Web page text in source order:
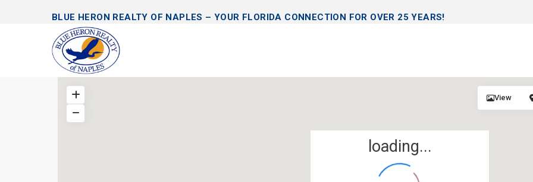
BLUE HERON REALTY OF NAPLES – YOUR FLORIDA CONNECTION FOR OVER 25 YEARS!
loading...
View